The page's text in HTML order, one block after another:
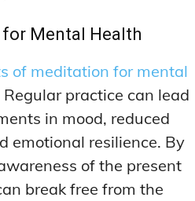
Mental Health
of meditation for mental
practice can lead
in mood, reduced
emotional resilience. By
of the present
break free from the